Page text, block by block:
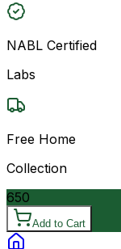
NABL Certified
Labs
Free Home
Collection
650
Add to Cart